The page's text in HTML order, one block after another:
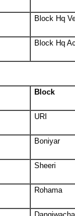
Block Hq
Block Hq
Block
URI
Boniyar
Sheeri
Rohama